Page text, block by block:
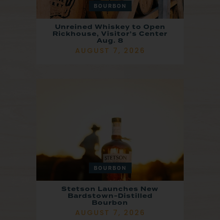
BOURBON
Unreined Whiskey to Open
Rickhouse, Visitor’s Center
Aug. 8
AUGUST 7, 2026
BOURBON
Stetson Launches New
Bardstown-Distilled
Bourbon
AUGUST 7, 2026